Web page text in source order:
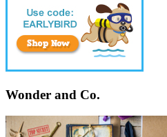
Wonder and Co.